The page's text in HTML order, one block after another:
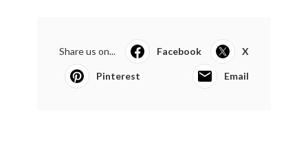
Share us on... Facebook X
Pinterest Email